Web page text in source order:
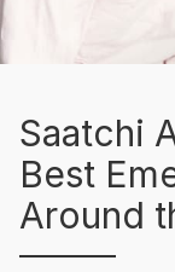
Saatchi
Best
Around